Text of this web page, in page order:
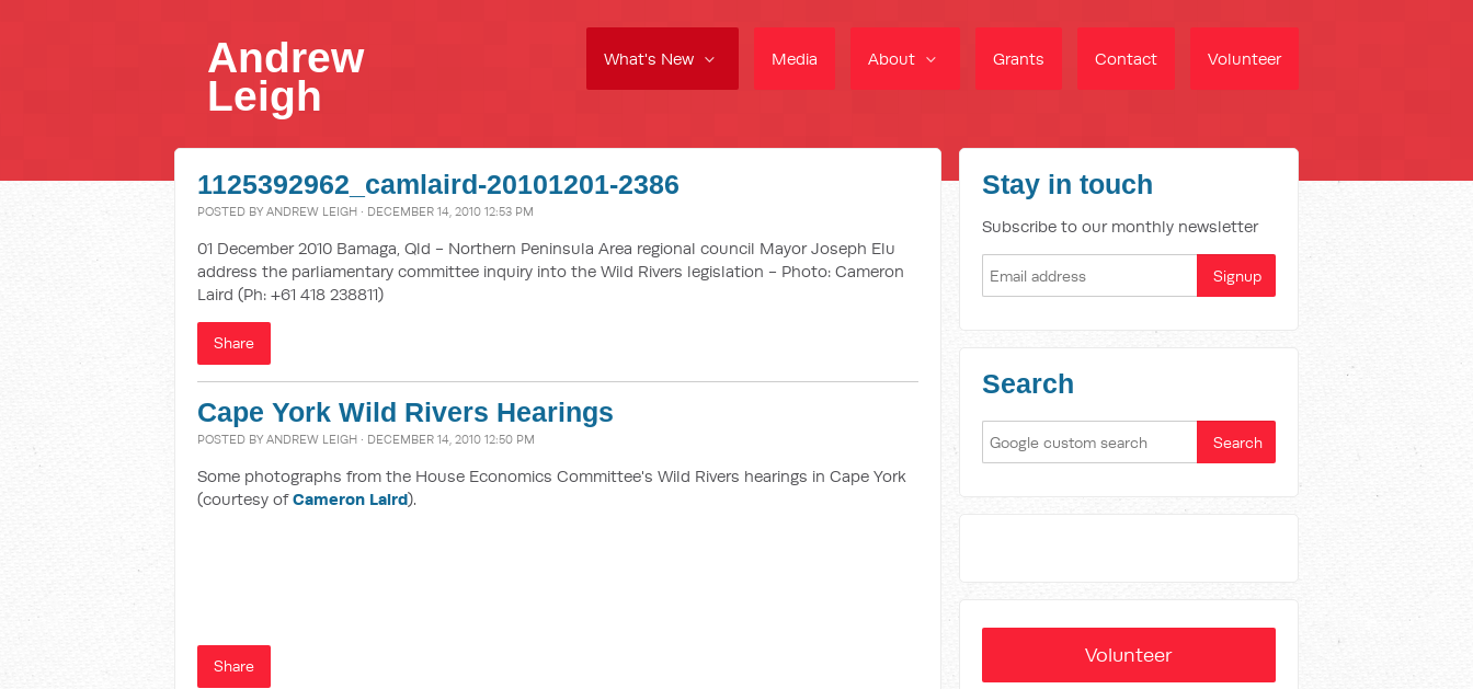
What's New Media About Grants Contact Volunteer
Andrew
Leigh
1125392962_camlaird-20101201-2386
POSTED BY ANDREW LEIGH · DECEMBER 14, 2010 12:53 PM
01 December 2010 Bamaga, Qld - Northern Peninsula Area regional council Mayor Joseph Elu
address the parliamentary committee inquiry into the Wild Rivers legislation - Photo: Cameron
Laird (Ph: +61 418 238811)
Share
Cape York Wild Rivers Hearings
POSTED BY ANDREW LEIGH · DECEMBER 14, 2010 12:50 PM
Some photographs from the House Economics Committee's Wild Rivers hearings in Cape York
(courtesy ofCameron Laird).
Share
Stay in touch
Subscribe to our monthly newsletter
Search
Volunteer